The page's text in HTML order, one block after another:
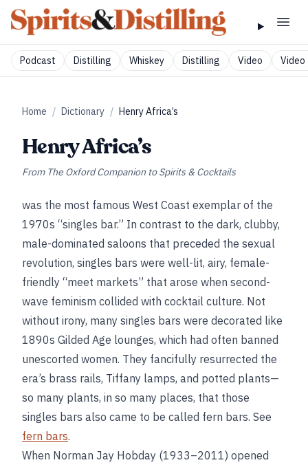
Podcast Distilling Whiskey Distilling Video Video
Home / Dictionary / Henry Africa’s
Henry Africa’s
From The Oxford Companion to Spirits & Cocktails
was the most famous West Coast exemplar of the
1970s “singles bar.” In contrast to the dark, clubby,
male-dominated saloons that preceded the sexual
revolution, singles bars were well-lit, airy, female-
friendly “meet markets” that arose when second-
wave feminism collided with cocktail culture. Not
without irony, many singles bars were decorated like
1890s Gilded Age lounges, which had often banned
unescorted women. They fancifully resurrected the
era’s brass rails, Tiffany lamps, and potted plants—
so many plants, in so many places, that those
singles bars also came to be called fern bars. See
fern bars.
When Norman Jay Hobday (1933–2011) opened